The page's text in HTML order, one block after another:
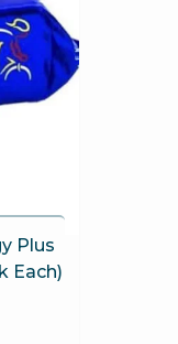
Plus
Each)